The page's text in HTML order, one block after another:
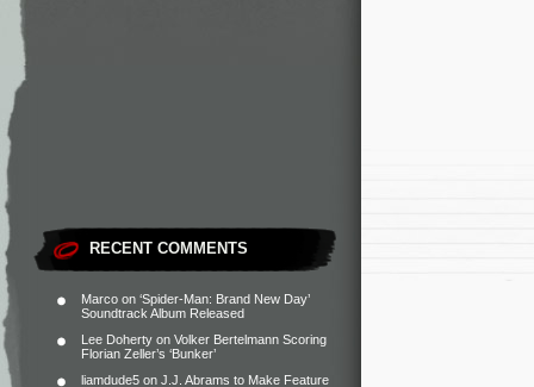
RECENT COMMENTS
Marco on ‘Spider-Man: Brand New Day’
Soundtrack Album Released
Lee Doherty on Volker Bertelmann Scoring
Florian Zeller’s ‘Bunker’
liamdude5 on J.J. Abrams to Make Feature